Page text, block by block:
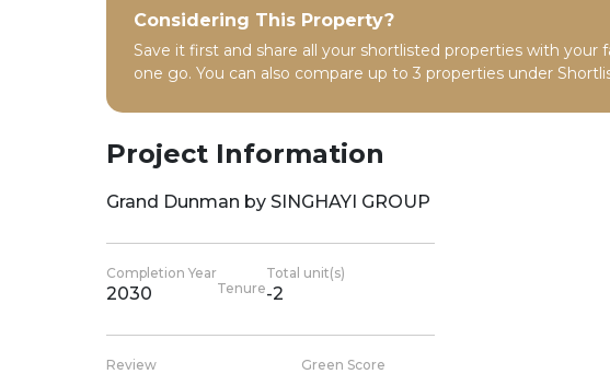
Considering This Property?
Save it first and share all your shortlisted properties with your
one go. You can also compare up to 3 properties under
Project Information
Grand Dunman by SINGHAYI GROUP
Completion Year
2030 Tenure
Total unit(s)
-2
Review Green Score